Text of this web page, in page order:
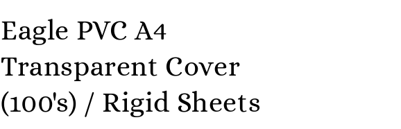
Eagle PVC A4
Transparent Cover
(100's) / Rigid Sheets